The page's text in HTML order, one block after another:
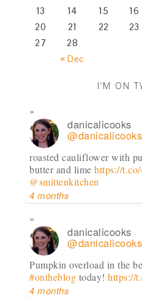
« Dec
13
14 15 16
20
21 22 23
27
28
I’M ON
danicalicooks
@danicalicooks
roasted cauliflower with
butter and limehttps://
@smittenkitchen
4 months
danicalicooks
@danicalicooks
Pumpkin overload in the
#ontheblog today!https://
4 months